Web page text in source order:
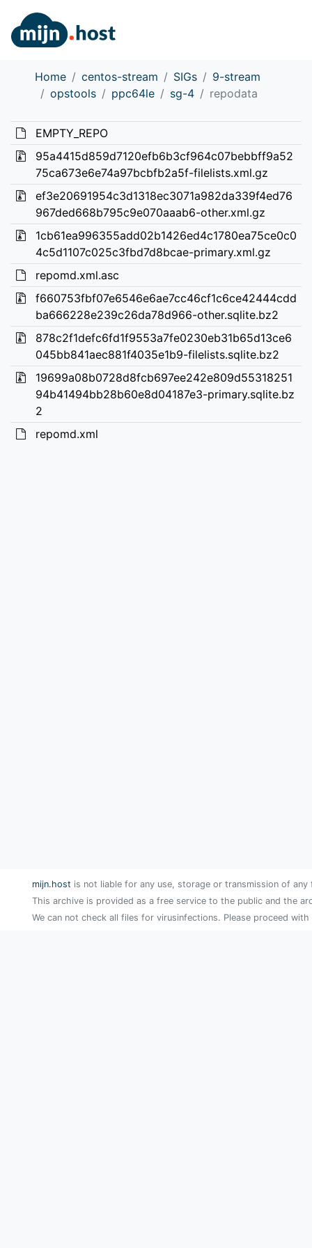
Home centos-stream SIGs
9-stream
opstools
ppc64le sg-4 repodata
EMPTY_REPO
95a4415d859d7120efb6b3cf964c07bebbff9a52
75ca673e6e74a97bcbfb2a5f-filelists.xml.gz
ef3e20691954c3d1318ec3071a982da339f4ed76
967ded668b795c9e070aaab6-other.xml.gz
1cb61ea996355add02b1426ed4c1780ea75ce0c0
4c5d1107c025c3fbd7d8bcae-primary.xml.gz
repomd.xml.asc
f660753fbf07e6546e6ae7cc46cf1c6ce42444cdd
ba666228e239c26da78d966-other.sqlite.bz2
878c2f1defc6fd1f9553a7fe0230eb31b65d13ce6
045bb841aec881f4035e1b9-filelists.sqlite.bz2
19699a08b0728d8fcb697ee242e809d55318251
94b41494bb28b60e8d04187e3-primary.sqlite.bz
2
repomd.xml
mijn.host is not liable for any use, storage or transmission of
This archive is provided as a free service to the public and the
We can not check all files for virusinfections. Please proceed with